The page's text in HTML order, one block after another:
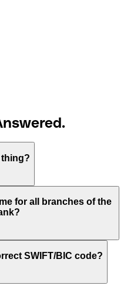
thing?
for “Society for
to send international
for all branches of the
banks use the same
code for each branch.
SWIFT/BIC code?